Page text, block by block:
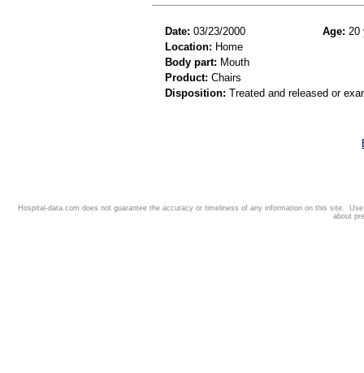
Date: 03/23/2000 Age: 20
Location: Home
Body part: Mouth
Product: Chairs
Disposition: Treated and released or
Hospital-data.com does not guarantee the accuracy or timeliness of any information on this site.
about